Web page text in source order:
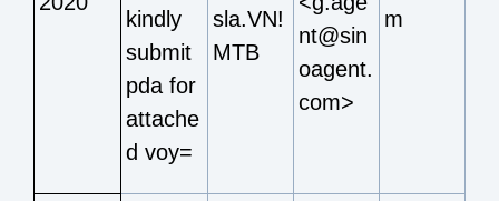
kindly
submit
pda for
attache
d voy=
sla.VN!
MTB
nt@sin
oagent.
com>
m